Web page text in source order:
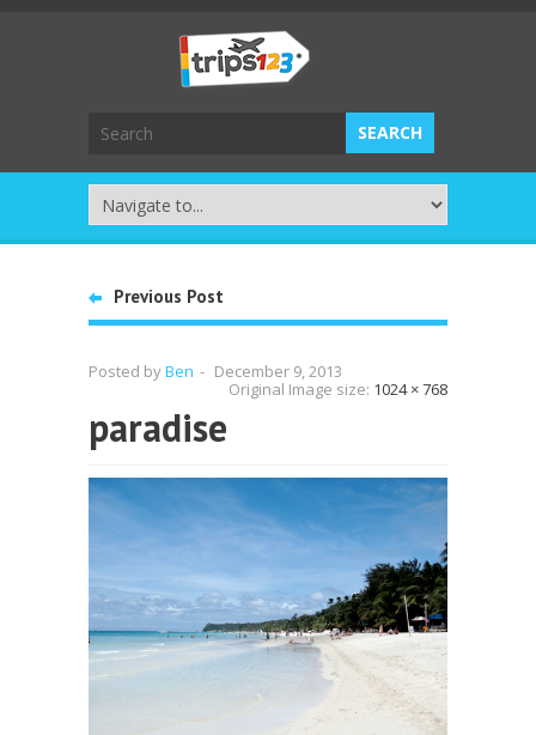
Previous Post
Posted byBen - December 9, 2013
Original Image size: 1024 × 768
paradise